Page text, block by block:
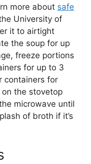
more about safe
University of
it to airtight
the soup for up
freeze portions
for up to 3
containers for
the stovetop
microwave until
of broth if it’s